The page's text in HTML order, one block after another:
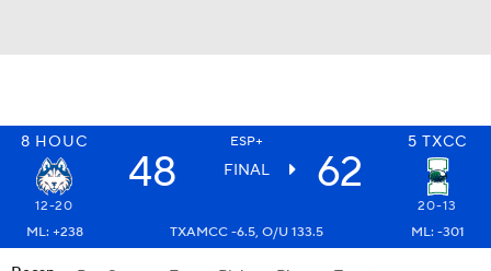
8 HOUC ESP+ 5 TXCC
48 FINAL 62
12-20
20-13
ML: +238
TXAMCC -6.5, O/U 133.5 ML: -301